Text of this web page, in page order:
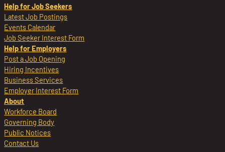
Help for Job Seekers
Latest Job Postings
Events Calendar
Job Seeker Interest Form
Help for Employers
Post a Job Opening
Hiring Incentives
Business Services
Employer Interest Form
About
Workforce Board
Governing Body
Public Notices
Contact Us